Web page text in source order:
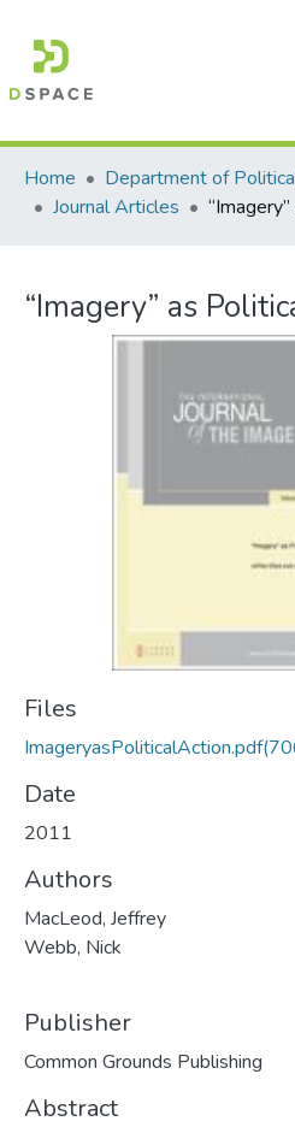
Communities &
All of
Home
Journal Articles
“Imagery” as
Files
ImageryasPoliticalAction.pdf
Date
2011
Authors
MacLeod, Jeffrey
Webb, Nick
Publisher
Common Grounds Publishing
Abstract